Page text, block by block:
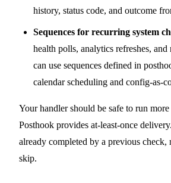
history, status code, and outcome
Sequences for recurring system
health polls, analytics refreshes,
can use sequences defined in
calendar scheduling and config-as-
Your handler should be safe to run more
Posthook provides at-least-once
already completed by a previous check,
skip.